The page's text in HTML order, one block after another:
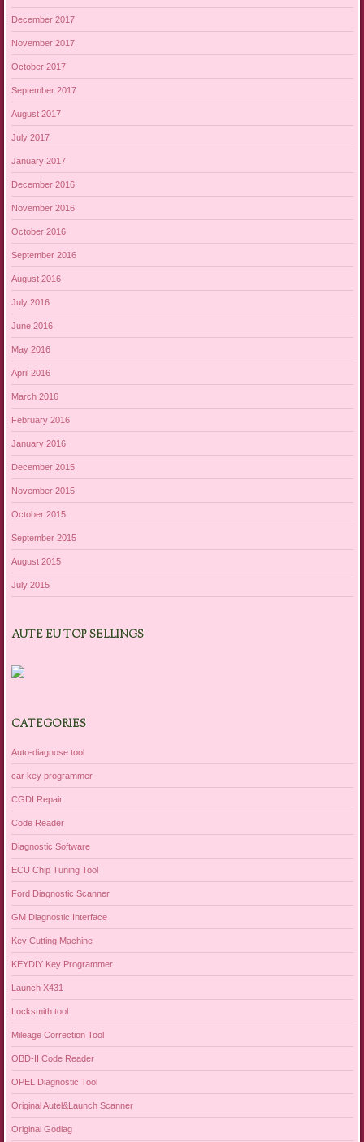
December 2017
November 2017
October 2017
September 2017
August 2017
July 2017
January 2017
December 2016
November 2016
October 2016
September 2016
August 2016
July 2016
June 2016
May 2016
April 2016
March 2016
February 2016
January 2016
December 2015
November 2015
October 2015
September 2015
August 2015
July 2015
AUTE EU TOP SELLINGS
CATEGORIES
Auto-diagnose tool
car key programmer
CGDI Repair
Code Reader
Diagnostic Software
ECU Chip Tuning Tool
Ford Diagnostic Scanner
GM Diagnostic Interface
Key Cutting Machine
KEYDIY Key Programmer
Launch X431
Locksmith tool
Mileage Correction Tool
OBD-II Code Reader
OPEL Diagnostic Tool
Original Autel&Launch Scanner
Original Godiag